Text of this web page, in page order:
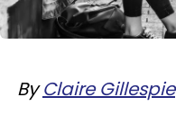
ByClaire Gillespie